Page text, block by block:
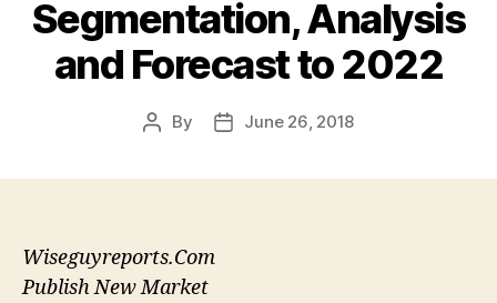
Segmentation, Analysis
and Forecast to 2022
Post
By
PostJune 26, 2018
Wiseguyreports.Com
Publish New Market